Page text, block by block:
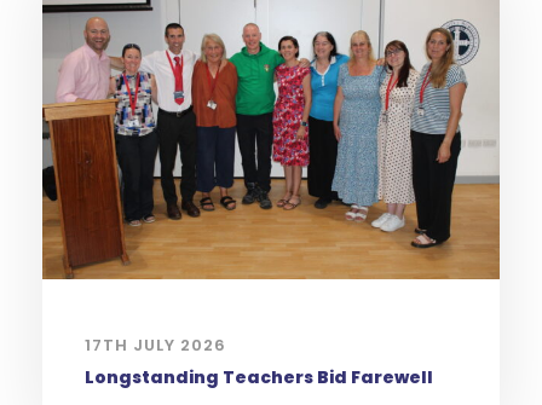
17TH JULY 2026
Longstanding Teachers Bid Farewell